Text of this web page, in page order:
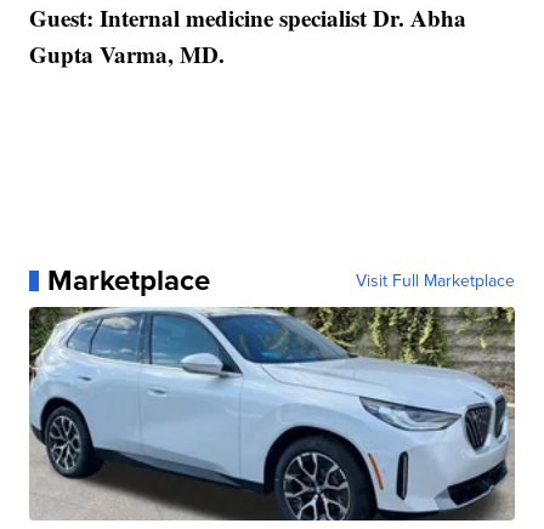
Guest: Internal medicine specialist Dr. Abha
Gupta Varma, MD.
Marketplace Visit Full Marketplace